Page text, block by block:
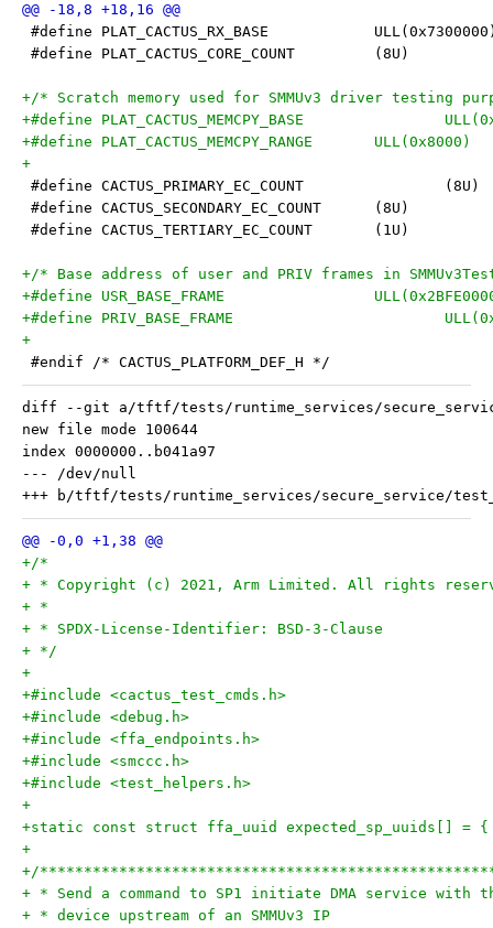
#define PLAT_CACTUS_RX_BASE
#define PLAT_CACTUS_CORE_COUNT		(8U)
+/* Scratch memory used for SMMUv3 driver testing
+#define
+#define PLAT_CACTUS_MEMCPY_RANGE	ULL(0x8000)
+
#define CACTUS_PRIMARY_EC_COUNT		(8U)
#define CACTUS_SECONDARY_EC_COUNT	(8U)
#define CACTUS_TERTIARY_EC_COUNT	(1U)
+/* Base address of user and PRIV frames in
+#define USR_BASE_FRAME
+#define
+
#endif /* CACTUS_PLATFORM_DEF_H */
diff --git a/tftf/tests/runtime_services/
new file mode 100644
index 0000000..b041a97
--- /dev/null
+/*
+ * Copyright (c) 2021, Arm Limited. All rights
+ *
+ * SPDX-License-Identifier: BSD-3-Clause
+ */
+
+#include <cactus_test_cmds.h>
+#include <debug.h>
+#include <ffa_endpoints.h>
+#include <smccc.h>
+#include <test_helpers.h>
+
+static const struct ffa_uuid expected_sp_uuids[] = {
+
+/
+ * Send a command to SP1 initiate DMA service
+ * device upstream of an SMMUv3 IP